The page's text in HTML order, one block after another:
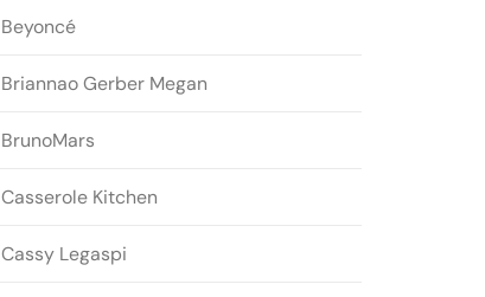
Beyoncé
Briannao Gerber Megan
BrunoMars
Casserole Kitchen
Cassy Legaspi